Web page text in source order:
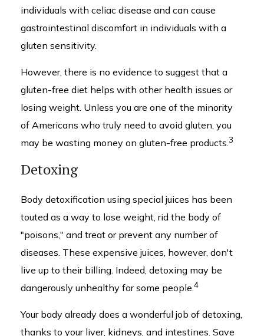
individuals with celiac disease and can cause
gastrointestinal discomfort in individuals with a
gluten sensitivity.
However, there is no evidence to suggest that a
gluten-free diet helps with other health issues or
losing weight. Unless you are one of the minority
of Americans who truly need to avoid gluten, you
may be wasting money on gluten-free products.3
Detoxing
Body detoxification using special juices has been
touted as a way to lose weight, rid the body of
"poisons," and treat or prevent any number of
diseases. These expensive juices, however, don't
live up to their billing. Indeed, detoxing may be
dangerously unhealthy for some people.4
Your body already does a wonderful job of detoxing,
thanks to your liver, kidneys, and intestines. Save